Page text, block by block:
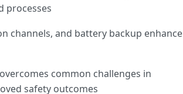
processes
channels, and battery backup enhance
common challenges in
safety outcomes